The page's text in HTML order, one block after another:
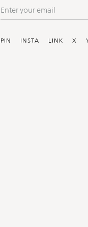
your
PIN INSTA LINK X